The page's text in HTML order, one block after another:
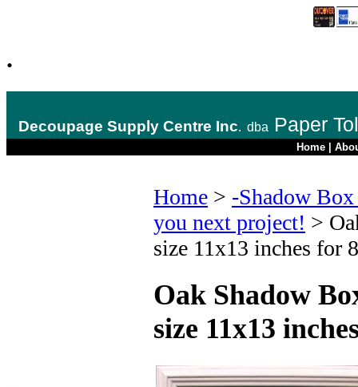
.
Decoupage Supply Centre Inc. dba Paper
Home
Home > -Shadow
you next project! >
size 11x13 inches for
Oak Shadow
size 11x13